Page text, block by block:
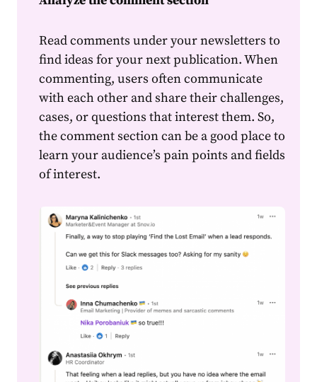
Read comments under your newsletters to
find ideas for your next publication. When
commenting, users often communicate
with each other and share their challenges,
cases, or questions that interest them. So,
the comment section can be a good place to
learn your audience’s pain points and fields
of interest.